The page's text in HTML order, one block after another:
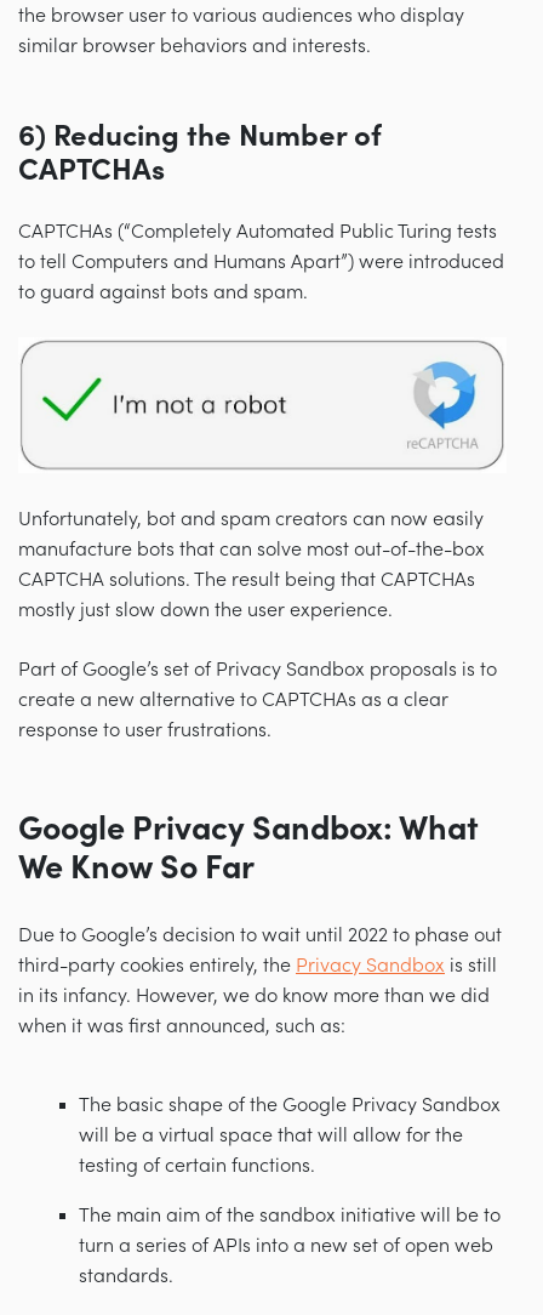
the browser user to various audiences who display
similar browser behaviors and interests.
6) Reducing the Number of
CAPTCHAs
CAPTCHAs (“Completely Automated Public Turing tests
to tell Computers and Humans Apart”) were introduced
to guard against bots and spam.
Unfortunately, bot and spam creators can now easily
manufacture bots that can solve most out-of-the-box
CAPTCHA solutions. The result being that CAPTCHAs
mostly just slow down the user experience.
Part of Google’s set of Privacy Sandbox proposals is to
create a new alternative to CAPTCHAs as a clear
response to user frustrations.
Google Privacy Sandbox: What
We Know So Far
Due to Google’s decision to wait until 2022 to phase out
third-party cookies entirely, the Privacy Sandbox is still
in its infancy. However, we do know more than we did
when it was first announced, such as:
The basic shape of the Google Privacy Sandbox
will be a virtual space that will allow for the
testing of certain functions.
The main aim of the sandbox initiative will be to
turn a series of APIs into a new set of open web
standards.